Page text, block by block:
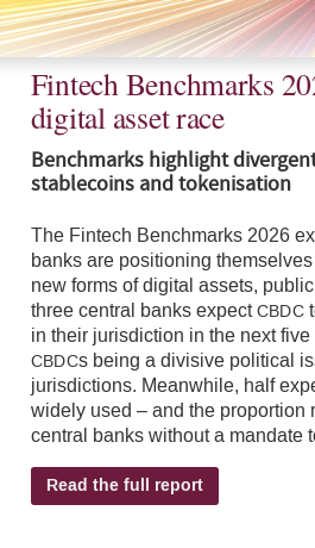
Fintech Benchmarks
digital asset race
Benchmarks highlight
stablecoins and tokenisation
The Fintech Benchmarks 2026
banks are positioning
new forms of digital assets,
three central banks expectCBDC
in their jurisdiction in the next
CBDCs being a divisive political
jurisdictions. Meanwhile, half
widely used – and the proportion
central banks without a mandate
Read the full report